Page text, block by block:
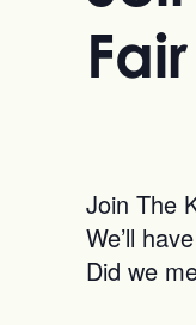
Fair
Join The
We’ll
Did we